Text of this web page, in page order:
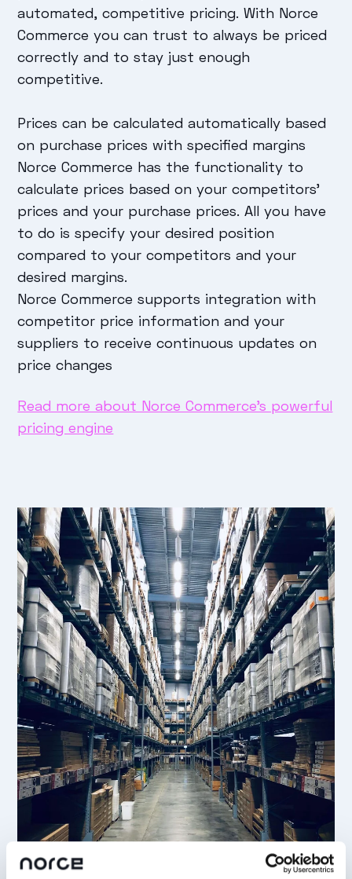
automated, competitive pricing. With Norce
Commerce you can trust to always be priced
correctly and to stay just enough
competitive.
Prices can be calculated automatically based
on purchase prices with specified margins
Norce Commerce has the functionality to
calculate prices based on your competitors'
prices and your purchase prices. All you have
to do is specify your desired position
compared to your competitors and your
desired margins.
Norce Commerce supports integration with
competitor price information and your
suppliers to receive continuous updates on
price changes
Read more about Norce Commerce’s powerful
pricing engine